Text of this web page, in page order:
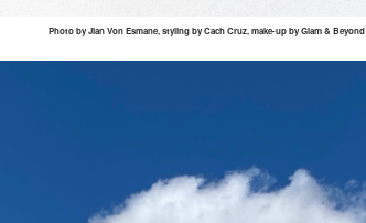
Photo byJianVonEsmane, styling byCachCruz, make-up by Glam & Beyond